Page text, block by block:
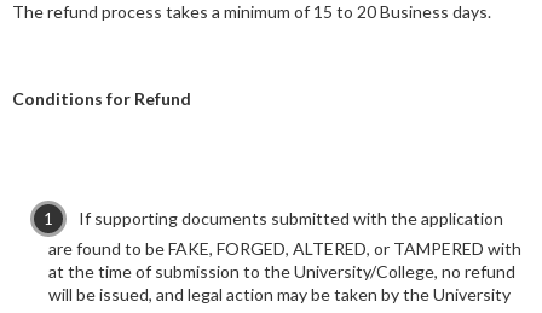
The refund process takes a minimum of 15 to 20 Business days.
Conditions for Refund
If supporting documents submitted with the application
are found to be FAKE, FORGED, ALTERED, or TAMPERED with
at the time of submission to the University/College, no refund
will be issued, and legal action may be taken by the University